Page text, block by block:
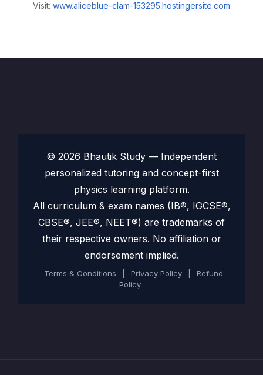
Visit: www.aliceblue-clam-153295.hostingersite.com
© 2026 Bhautik Study — Independent
personalized tutoring and concept-first
physics learning platform.
All curriculum & exam names (IB®, IGCSE®,
CBSE®, JEE®, NEET®) are trademarks of
their respective owners. No affiliation or
endorsement implied.
Terms & Conditions Privacy Policy
Refund
Policy